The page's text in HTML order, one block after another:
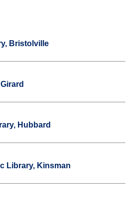
Bristolville
Hubbard
Library, Kinsman